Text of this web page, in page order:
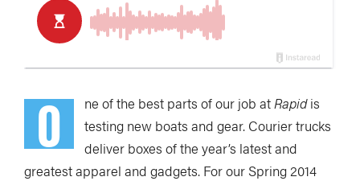
O ne of the best parts of our job atRapidis
testing new boats and gear. Courier trucks
deliver boxes of the year’s latest and
greatest apparel and gadgets. For our Spring 2014